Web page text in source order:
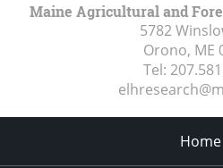
Maine Agricultural and
5782
Orono, ME
Tel:
Home